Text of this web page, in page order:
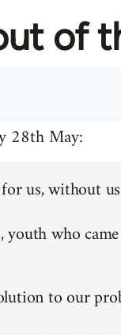
of
28th May:
us, without
youth who
to our